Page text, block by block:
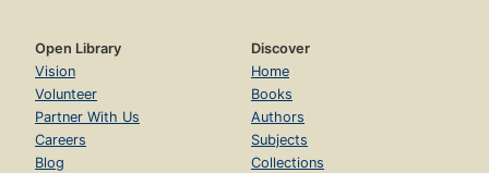
Open Library
Vision
Volunteer
Partner With Us
Careers
Blog
Discover
Home
Books
Authors
Subjects
Collections